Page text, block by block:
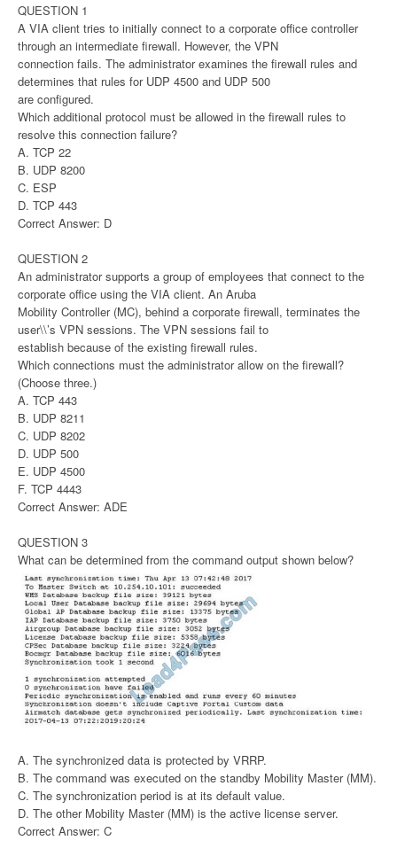
QUESTION 1
A VIA client tries to initially connect to a corporate office controller
through an intermediate firewall. However, the VPN
connection fails. The administrator examines the firewall rules and
determines that rules for UDP 4500 and UDP 500
are configured.
Which additional protocol must be allowed in the firewall rules to
resolve this connection failure?
A. TCP 22
B. UDP 8200
C. ESP
D. TCP 443
Correct Answer: D
QUESTION 2
An administrator supports a group of employees that connect to the
corporate office using the VIA client. An Aruba
Mobility Controller (MC), behind a corporate firewall, terminates the
user\\’s VPN sessions. The VPN sessions fail to
establish because of the existing firewall rules.
Which connections must the administrator allow on the firewall?
(Choose three.)
A. TCP 443
B. UDP 8211
C. UDP 8202
D. UDP 500
E. UDP 4500
F. TCP 4443
Correct Answer: ADE
QUESTION 3
What can be determined from the command output shown below?
A. The synchronized data is protected by VRRP.
B. The command was executed on the standby Mobility Master (MM).
C. The synchronization period is at its default value.
D. The other Mobility Master (MM) is the active license server.
Correct Answer: C